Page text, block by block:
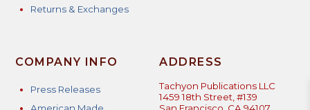
Returns & Exchanges
COMPANY INFO
Press Releases
American Made
ADDRESS
Tachyon Publications LLC
1459 18th Street, #139
San Francisco, CA 94107